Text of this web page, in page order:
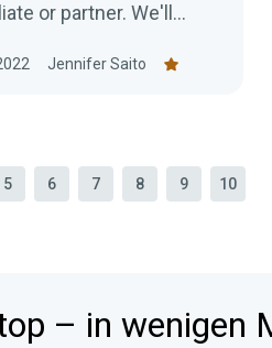
or partner. We'll
stream!Jennifer Saito
5 6 7 8 9 10
– in wenigen